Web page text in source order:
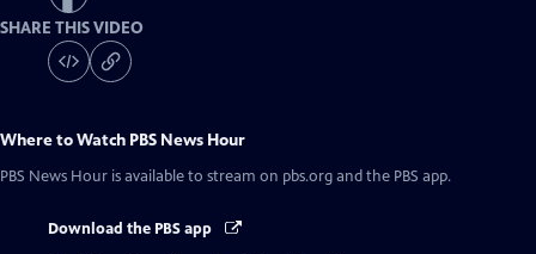
SHARE THIS VIDEO
Where to Watch PBS News Hour
PBS News Hour is available to stream on pbs.org and the PBS app.
Download the PBS app